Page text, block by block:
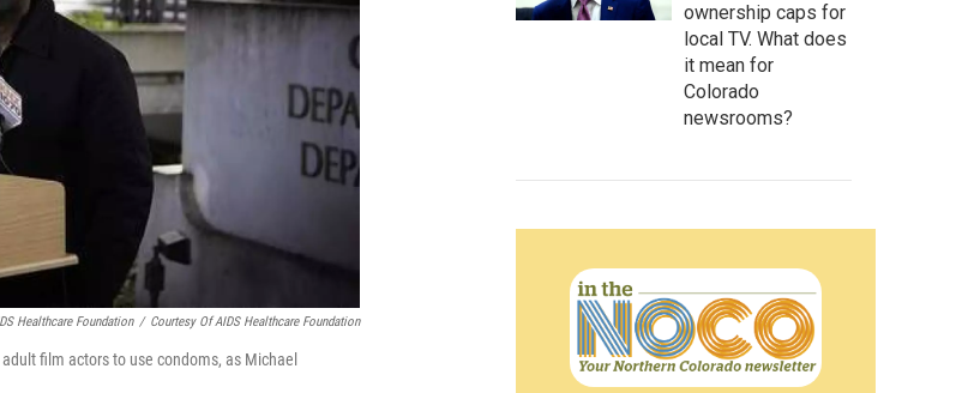
Healthcare Foundation / Courtesy Of AIDS Healthcare Foundation
film actors to use condoms, as Michael
ownership caps for
local TV. What does
it mean for
Colorado
newsrooms?